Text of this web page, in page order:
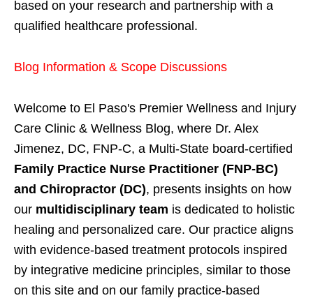
based on your research and partnership with a
qualified healthcare professional.
Blog Information & Scope Discussions
Welcome to El Paso's Premier Wellness and Injury
Care Clinic & Wellness Blog, where Dr. Alex
Jimenez, DC, FNP-C, a Multi-State board-certified
Family Practice Nurse Practitioner (FNP-BC)
and Chiropractor (DC), presents insights on how
our multidisciplinary team is dedicated to holistic
healing and personalized care. Our practice aligns
with evidence-based treatment protocols inspired
by integrative medicine principles, similar to those
on this site and on our family practice-based